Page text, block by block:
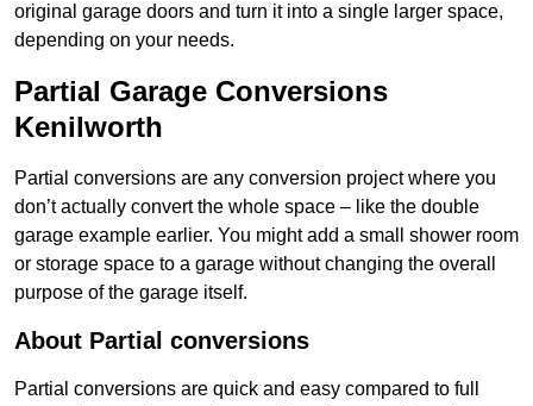
original garage doors and turn it into a single larger space,
depending on your needs.
Partial Garage Conversions
Kenilworth
Partial conversions are any conversion project where you
don’t actually convert the whole space – like the double
garage example earlier. You might add a small shower room
or storage space to a garage without changing the overall
purpose of the garage itself.
About Partial conversions
Partial conversions are quick and easy compared to full